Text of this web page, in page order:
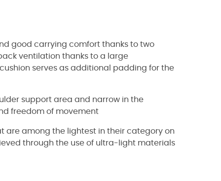
good carrying comfort thanks to two
ventilation thanks to a large
serves as additional padding for the
support area and narrow in the
freedom of movement
are among the lightest in their category on
through the use of ultra-light materials